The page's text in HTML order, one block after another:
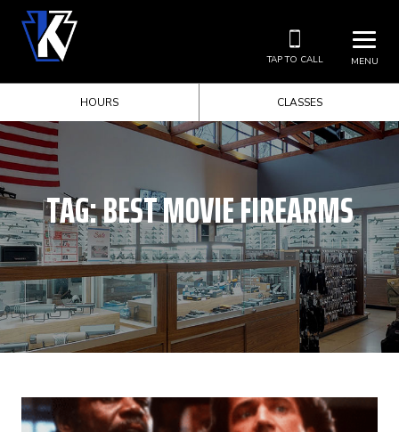
MENU
TAP TO CALL
HOURS CLASSES
TAG:BEST MOVIE FIREARMS